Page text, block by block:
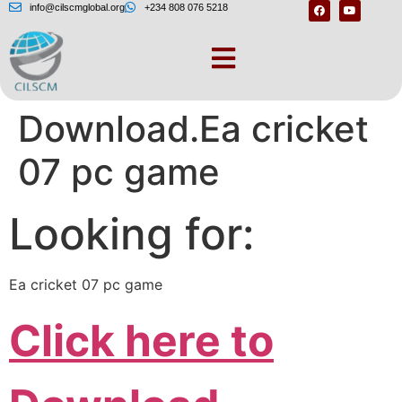
info@cilscmglobal.org +234 808 076 5218
Cricket 07 Free
Download.Ea cricket
07 pc game
Looking for:
Ea cricket 07 pc game
Click here to